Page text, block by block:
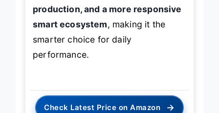
production, and a more responsive
smart ecosystem, making it the
smarter choice for daily
performance.
Check Latest Price on Amazon →